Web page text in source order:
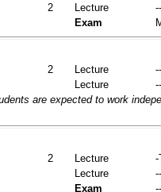
2 Lecture
Exam
2 Lecture
Lecture
are expected to work
2 Lecture -
Lecture
Exam